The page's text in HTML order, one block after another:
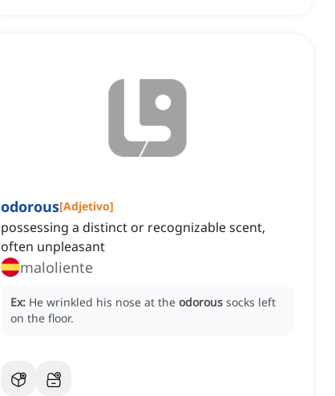
odorous[Adjetivo]
possessing a distinct or recognizable scent,
often unpleasant
maloliente
Ex: He wrinkled his nose at the odorous socks left
on the floor.